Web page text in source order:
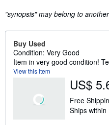
"synopsis" may belong to
Buy Used
Condition: Very Good
Item in very good condition!
View this item
US$
Free
Ships within